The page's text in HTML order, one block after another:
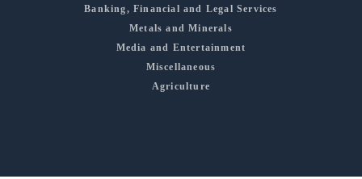
Banking, Financial and Legal Services
Metals and Minerals
Media and Entertainment
Miscellaneous
Agriculture